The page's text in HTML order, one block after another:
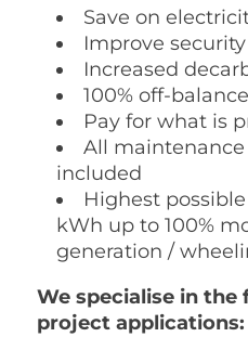
Save on
Improve
Increased
100% off-
Pay for what is
All
included
Highest
kWh up to 100%
generation /
We specialise in
project applications: